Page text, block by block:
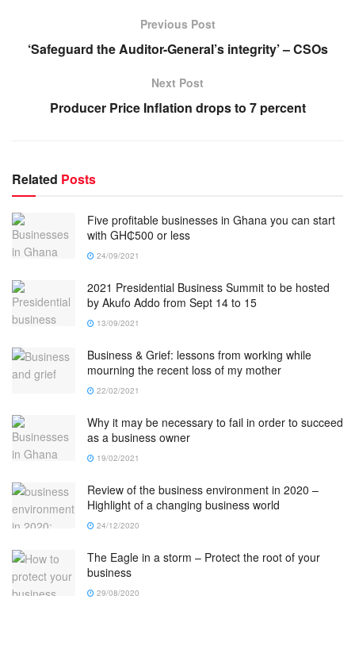
Previous Post
‘Safeguard the Auditor-General’s integrity’ – CSOs
Next Post
Producer Price Inflation drops to 7 percent
Related Posts
Five profitable businesses in Ghana you can start
with GH₵500 or less
24/09/2021
2021 Presidential Business Summit to be hosted
by Akufo Addo from Sept 14 to 15
13/09/2021
Business & Grief: lessons from working while
mourning the recent loss of my mother
22/02/2021
Why it may be necessary to fail in order to succeed
as a business owner
19/02/2021
Review of the business environment in 2020 –
Highlight of a changing business world
24/12/2020
The Eagle in a storm – Protect the root of your
business
29/08/2020